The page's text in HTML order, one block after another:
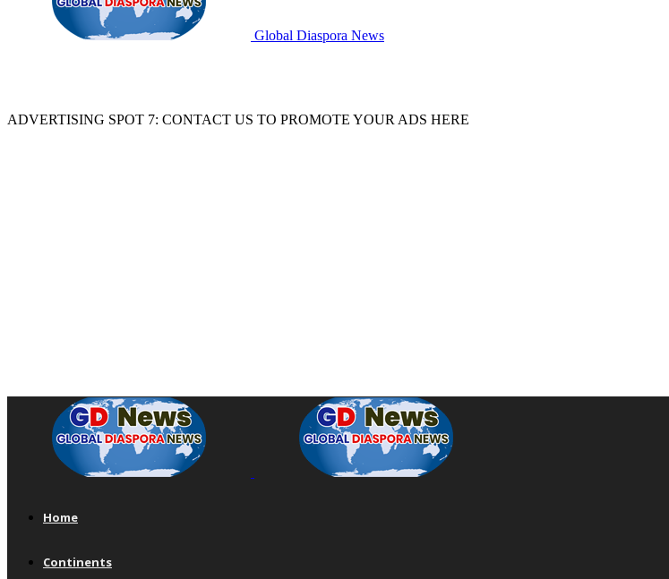
Global Diaspora News
ADVERTISING SPOT 7: CONTACT US TO PROMOTE YOUR ADS HERE
Home
Continents